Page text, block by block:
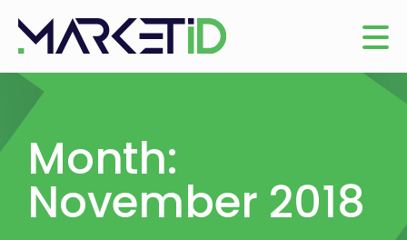
Month:
November 2018